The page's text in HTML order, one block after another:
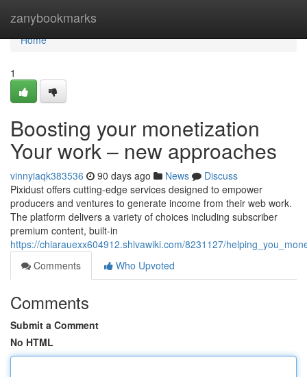
zanybookmarks
Home
Home
1
Boosting your monetization
Your work – new approaches
vinnyiaqk383536 90 days ago News
Discuss
Pixidust offers cutting-edge services designed to empower
producers and ventures to generate income from their web work.
The platform delivers a variety of choices including subscriber
premium content, built-in
https://chiarauexx604912.shivawiki.com/8231127/
Comments
Who Upvoted
Comments
Submit a Comment
No HTML